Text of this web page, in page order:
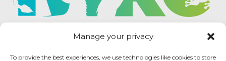
Manage your privacy
To provide the best experiences, we use technologies like cookies to store